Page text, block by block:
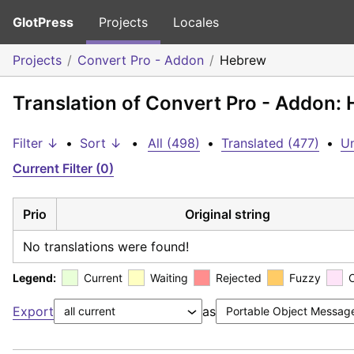
GlotPress Projects Locales
Projects Convert Pro - Addon Hebrew
Translation of Convert Pro - Addon:
Filter ↓ • Sort ↓ • All (498) • Translated (477) •
Current Filter (0)
Prio Original string
No translations were found!
Legend: Current Waiting Rejected Fuzzy
Export as